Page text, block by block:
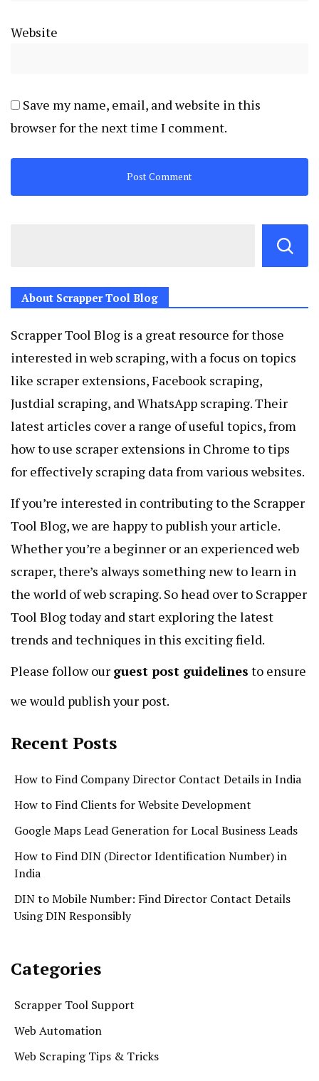
Website
Save my name, email, and website in this
browser for the next time I comment.
About Scrapper Tool Blog
Scrapper Tool Blog is a great resource for those
interested in web scraping, with a focus on topics
like scraper extensions, Facebook scraping,
Justdial scraping, and WhatsApp scraping. Their
latest articles cover a range of useful topics, from
how to use scraper extensions in Chrome to tips
for effectively scraping data from various websites.
If you’re interested in contributing to the Scrapper
Tool Blog, we are happy to publish your article.
Whether you’re a beginner or an experienced web
scraper, there’s always something new to learn in
the world of web scraping. So head over to Scrapper
Tool Blog today and start exploring the latest
trends and techniques in this exciting field.
Please follow our guest post guidelines to ensure
we would publish your post.
Recent Posts
How to Find Company Director Contact Details in India
How to Find Clients for Website Development
Google Maps Lead Generation for Local Business Leads
How to Find DIN (Director Identification Number) in
India
DIN to Mobile Number: Find Director Contact Details
Using DIN Responsibly
Categories
Scrapper Tool Support
Web Automation
Web Scraping Tips & Tricks